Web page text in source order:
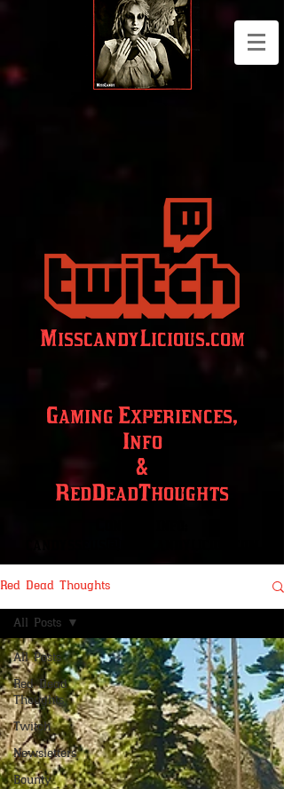
MisscandyLicious.com
Gaming Experiences,
Info
&
RedDeadThoughts
Red Dead Thoughts
All Posts
Red Dead
Thoughts
Twitch
Newsletters
Bounty
All Posts